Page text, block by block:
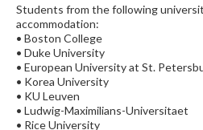
Students from the following
accommodation:
• Boston College
• Duke University
• European University at St.
• Korea University
• KU Leuven
• Ludwig-Maximilians-Universitaet
• Rice University